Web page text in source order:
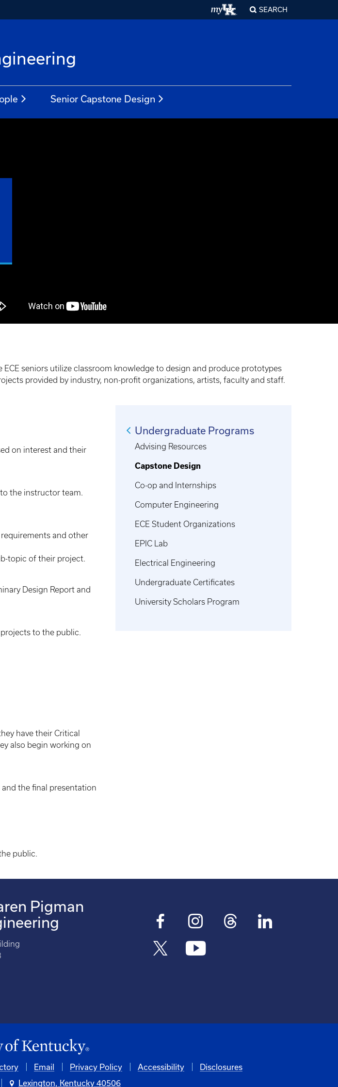
SEARCH
Senior Capstone Design
seniors utilize classroom knowledge to design and produce prototypes
provided by industry, non-profit organizations, artists, faculty and staff.
on interest and their
the instructor team.
and other
topic of their project.
Design Report and
to the public.
have their Critical
also begin working on
the final presentation
public.
Undergraduate Programs
Advising Resources
Capstone Design
Co-op and Internships
Computer Engineering
ECE Student Organizations
EPIC Lab
Electrical Engineering
Undergraduate Certificates
University Scholars Program
Pigman
Email Privacy Policy Accessibility Disclosures
Lexington, Kentucky 40506